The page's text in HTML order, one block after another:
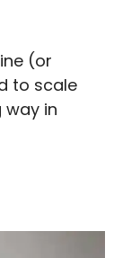
(or
to scale
in